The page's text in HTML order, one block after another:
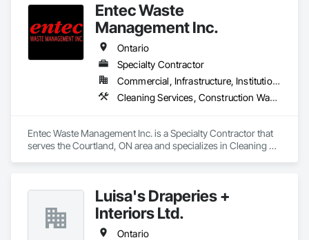
Entec Waste
Management Inc.
Ontario
Specialty Contractor
Commercial, Infrastructure, Institutional
Cleaning Services, Construction Waste Management and Disposal, Dredging
Entec Waste Management Inc. is a Specialty Contractor that
serves the Courtland, ON area and specializes in Cleaning
Luisa's Draperies +
Interiors Ltd.
Ontario